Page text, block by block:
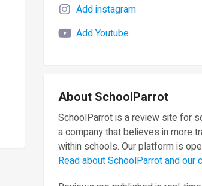
Add instagram
Add Youtube
About SchoolParrot
SchoolParrot is a review site for
a company that believes in more
within schools. Our platform is
Read about SchoolParrot and our